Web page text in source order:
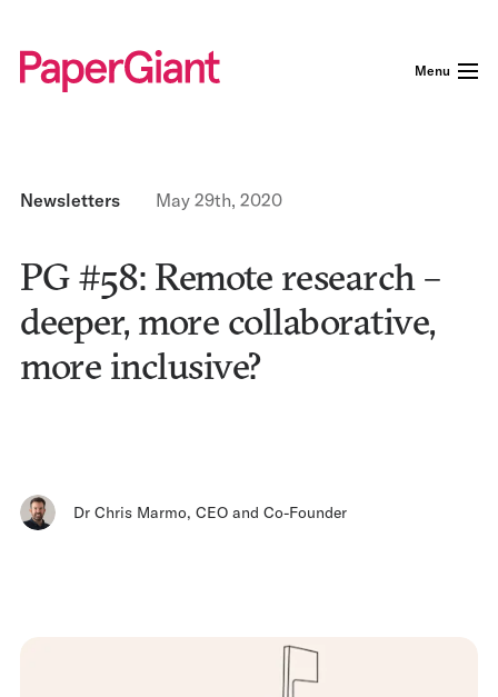
Menu
Newsletters May 29th, 2020
PG #58: Remote research –
deeper, more collaborative,
more inclusive?
Dr Chris Marmo, CEO and Co-Founder